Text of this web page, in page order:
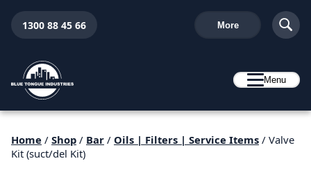
1300 88 45 66 More
Menu
Home / Shop / Bar / Oils | Filters | Service Items / Valve
Kit (suct/del Kit)